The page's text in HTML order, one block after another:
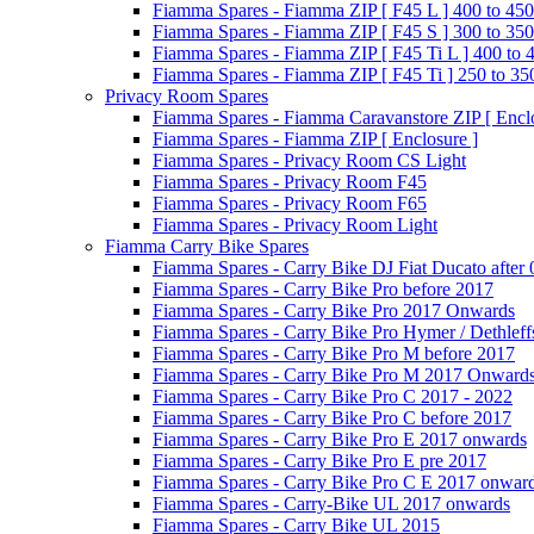
Fiamma Spares - Fiamma ZIP [ F45 L ] 400 to 450
Fiamma Spares - Fiamma ZIP [ F45 S ] 300 to 350
Fiamma Spares - Fiamma ZIP [ F45 Ti L ] 400 to
Fiamma Spares - Fiamma ZIP [ F45 Ti ] 250 to
Privacy Room Spares
Fiamma Spares - Fiamma Caravanstore ZIP [
Fiamma Spares - Fiamma ZIP [ Enclosure ]
Fiamma Spares - Privacy Room CS Light
Fiamma Spares - Privacy Room F45
Fiamma Spares - Privacy Room F65
Fiamma Spares - Privacy Room Light
Fiamma Carry Bike Spares
Fiamma Spares - Carry Bike DJ Fiat Ducato after
Fiamma Spares - Carry Bike Pro before 2017
Fiamma Spares - Carry Bike Pro 2017 Onwards
Fiamma Spares - Carry Bike Pro Hymer /
Fiamma Spares - Carry Bike Pro M before 2017
Fiamma Spares - Carry Bike Pro M 2017
Fiamma Spares - Carry Bike Pro C 2017 - 2022
Fiamma Spares - Carry Bike Pro C before 2017
Fiamma Spares - Carry Bike Pro E 2017 onwards
Fiamma Spares - Carry Bike Pro E pre 2017
Fiamma Spares - Carry Bike Pro C E 2017
Fiamma Spares - Carry-Bike UL 2017 onwards
Fiamma Spares - Carry Bike UL 2015